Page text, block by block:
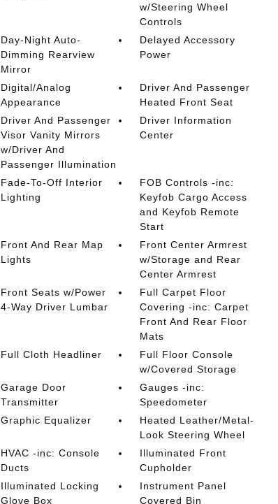
w/Steering Wheel
Controls
Day-Night Auto-
Dimming Rearview
Mirror
Delayed Accessory
Power
Digital/Analog
Appearance
Driver And Passenger
Heated Front Seat
Driver And Passenger
Visor Vanity Mirrors
w/Driver And
Passenger Illumination
Driver Information
Center
Fade-To-Off Interior
Lighting
FOB Controls -inc:
Keyfob Cargo Access
and Keyfob Remote
Start
Front And Rear Map
Lights
Front Center Armrest
w/Storage and Rear
Center Armrest
Front Seats w/Power
4-Way Driver Lumbar
Full Carpet Floor
Covering -inc: Carpet
Front And Rear Floor
Mats
Full Cloth Headliner
Full Floor Console
w/Covered Storage
Garage Door
Transmitter
Gauges -inc:
Speedometer
Graphic Equalizer
Heated Leather/Metal-
Look Steering Wheel
HVAC -inc: Console
Ducts
Illuminated Front
Cupholder
Illuminated Locking
Glove Box
Instrument Panel
Covered Bin